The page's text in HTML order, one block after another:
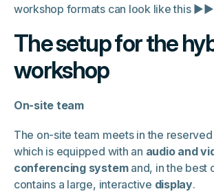
workshop formats can look like this ▶▶
The setup for the
workshop
On-site team
The on-site team meets in the
which is equipped with an audio and
conferencing systemand, in the best
contains a large, interactive display.